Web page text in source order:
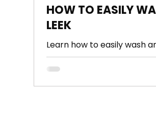
HOW TO EASILY
LEEK
Learn how to easily wash
have like a hundred layers
and there are large, tough